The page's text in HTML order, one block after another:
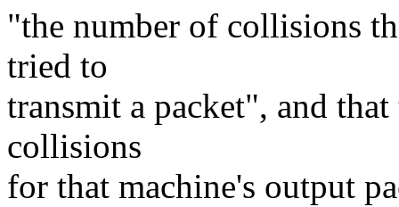
"the number of collisions
tried to
transmit a packet", and
collisions
for that machine's output